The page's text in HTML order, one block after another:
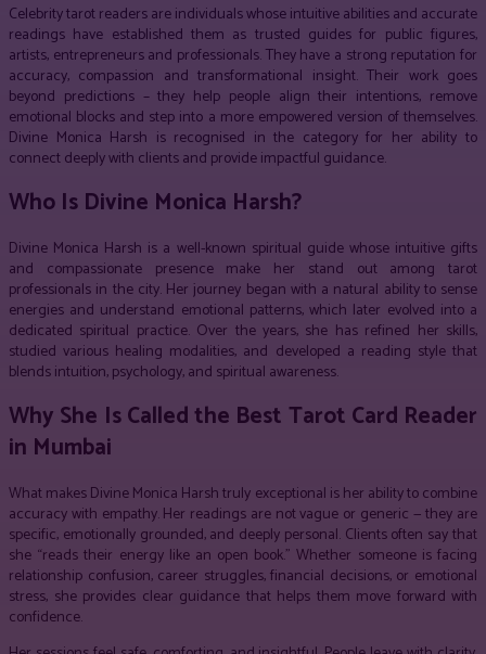
Celebrity tarot readers are individuals whose intuitive abilities and accurate
readings have established them as trusted guides for public figures,
artists, entrepreneurs and professionals. They have a strong reputation for
accuracy, compassion and transformational insight. Their work goes
beyond predictions – they help people align their intentions, remove
emotional blocks and step into a more empowered version of themselves.
Divine Monica Harsh is recognised in the category for her ability to
connect deeply with clients and provide impactful guidance.
Who Is Divine Monica Harsh?
Divine Monica Harsh is a well-known spiritual guide whose intuitive gifts
and compassionate presence make her stand out among tarot
professionals in the city. Her journey began with a natural ability to sense
energies and understand emotional patterns, which later evolved into a
dedicated spiritual practice. Over the years, she has refined her skills,
studied various healing modalities, and developed a reading style that
blends intuition, psychology, and spiritual awareness.
Why She Is Called the Best Tarot Card Reader
in Mumbai
What makes Divine Monica Harsh truly exceptional is her ability to combine
accuracy with empathy. Her readings are not vague or generic — they are
specific, emotionally grounded, and deeply personal. Clients often say that
she “reads their energy like an open book.” Whether someone is facing
relationship confusion, career struggles, financial decisions, or emotional
stress, she provides clear guidance that helps them move forward with
confidence.